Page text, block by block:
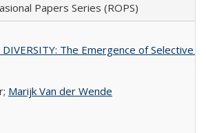
Papers Series (ROPS)
DIVERSITY: The Emergence of
Marijk Van der Wende